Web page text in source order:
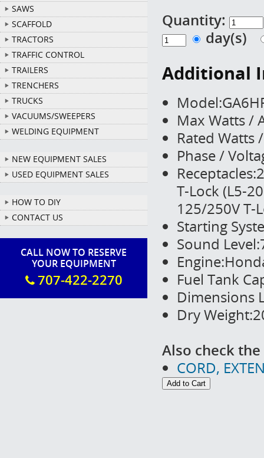
SAWS
SCAFFOLD
TRACTORS
TRAFFIC CONTROL
TRAILERS
TRENCHERS
TRUCKS
VACUUMS/SWEEPERS
WELDING EQUIPMENT
NEW EQUIPMENT SALES
USED EQUIPMENT SALES
HOW TO DIY
CONTACT US
CALL NOW TO RESERVE
YOUR EQUIPMENT
707-422-2270
Quantity:
day(s)
Additional
Max Watts /
Rated Watts
Phase /
T-Lock (L5-
125/250V T-
Starting
Sound
Fuel Tank
Dimensions
Dry
Also check
CORD,